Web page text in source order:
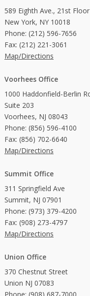
589 Eighth Ave., 21st Floor
New York, NY 10018
Phone: (212) 596-7656
Fax: (212) 221-3061
Map/Directions
Voorhees Office
1000 Haddonfield-Berlin
Suite 203
Voorhees, NJ 08043
Phone: (856) 596-4100
Fax: (856) 702-6640
Map/Directions
Summit Office
311 Springfield Ave
Summit, NJ 07901
Phone: (973) 379-4200
Fax: (908) 273-4797
Map/Directions
Union Office
370 Chestnut Street
Union NJ 07083